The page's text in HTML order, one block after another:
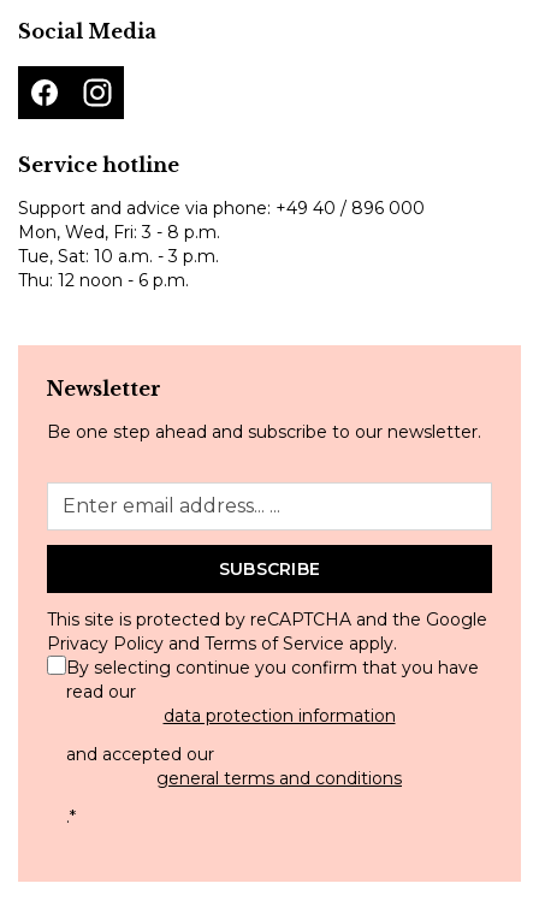
Social Media
Service hotline
Support and advice via phone: +49 40 / 896 000
Mon, Wed, Fri: 3 - 8 p.m.
Tue, Sat: 10 a.m. - 3 p.m.
Thu: 12 noon - 6 p.m.
Newsletter
Be one step ahead and subscribe to our newsletter.
SUBSCRIBE
This site is protected by reCAPTCHA and the Google
Privacy Policy and Terms of Service apply.
By selecting continue you confirm that you have
read our
data protection information
and accepted our
general terms and conditions
.*